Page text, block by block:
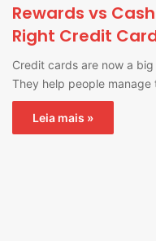
Rewards vs
Right Credit
Credit cards are now a
They help people
Leia mais »